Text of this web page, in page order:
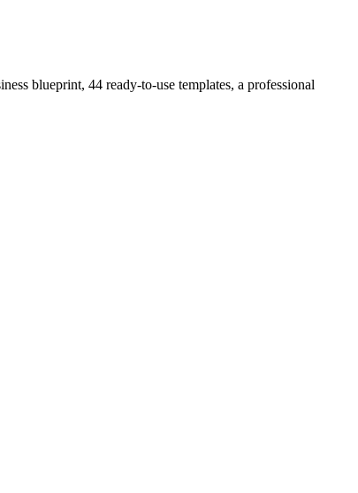
blueprint, 44 ready-to-use templates, a professional